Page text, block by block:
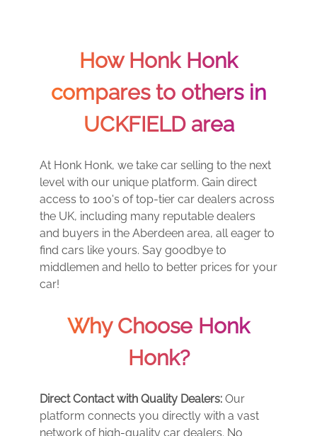
How Honk Honk
compares to others in
UCKFIELD area
At Honk Honk, we take car selling to the next
level with our unique platform. Gain direct
access to 100's of top-tier car dealers across
the UK, including many reputable dealers
and buyers in the Aberdeen area, all eager to
find cars like yours. Say goodbye to
middlemen and hello to better prices for your
car!
Why Choose Honk
Honk?
Direct Contact with Quality Dealers: Our
platform connects you directly with a vast
network of high-quality car dealers. No